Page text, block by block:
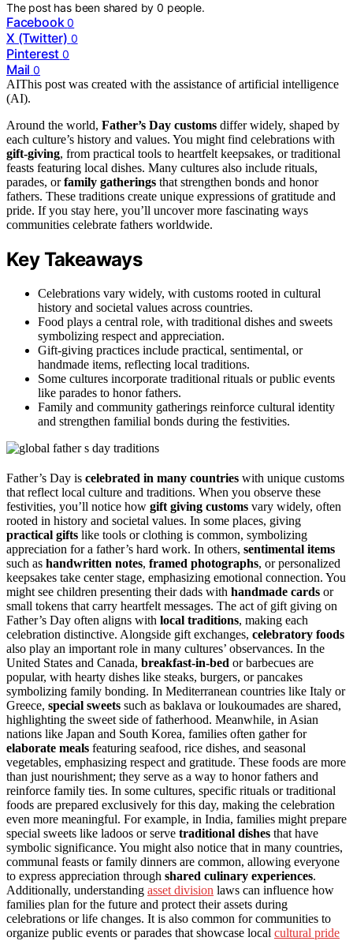
The post has been shared by0 people.
Facebook 0
X (Twitter) 0
Pinterest 0
Mail 0
AIThis post was created with the assistance of artificial intelligence
(AI).
Around the world, Father’s Day customs differ widely, shaped by
each culture’s history and values. You might find celebrations with
gift-giving, from practical tools to heartfelt keepsakes, or traditional
feasts featuring local dishes. Many cultures also include rituals,
parades, orfamily gatherings that strengthen bonds and honor
fathers. These traditions create unique expressions of gratitude and
pride. If you stay here, you’ll uncover more fascinating ways
communities celebrate fathers worldwide.
Key Takeaways
Celebrations vary widely, with customs rooted in cultural
history and societal values across countries.
Food plays a central role, with traditional dishes and sweets
symbolizing respect and appreciation.
Gift-giving practices include practical, sentimental, or
handmade items, reflecting local traditions.
Some cultures incorporate traditional rituals or public events
like parades to honor fathers.
Family and community gatherings reinforce cultural identity
and strengthen familial bonds during the festivities.
Father’s Day is celebrated in many countries with unique customs
that reflect local culture and traditions. When you observe these
festivities, you’ll notice how gift giving customs vary widely, often
rooted in history and societal values. In some places, giving
practical gifts like tools or clothing is common, symbolizing
appreciation for a father’s hard work. In others, sentimental items
such as handwritten notes, framed photographs, or personalized
keepsakes take center stage, emphasizing emotional connection. You
might see children presenting their dads with handmade cards or
small tokens that carry heartfelt messages. The act of gift giving on
Father’s Day often aligns with local traditions, making each
celebration distinctive. Alongside gift exchanges, celebratory foods
also play an important role in many cultures’ observances. In the
United States and Canada, breakfast-in-bed or barbecues are
popular, with hearty dishes like steaks, burgers, or pancakes
symbolizing family bonding. In Mediterranean countries like Italy or
Greece, special sweets such as baklava or loukoumades are shared,
highlighting the sweet side of fatherhood. Meanwhile, in Asian
nations like Japan and South Korea, families often gather for
elaborate meals featuring seafood, rice dishes, and seasonal
vegetables, emphasizing respect and gratitude. These foods are more
than just nourishment; they serve as a way to honor fathers and
reinforce family ties. In some cultures, specific rituals or traditional
foods are prepared exclusively for this day, making the celebration
even more meaningful. For example, in India, families might prepare
special sweets like ladoos or serve traditional dishes that have
symbolic significance. You might also notice that in many countries,
communal feasts or family dinners are common, allowing everyone
to express appreciation through shared culinary experiences.
Additionally, understanding asset division laws can influence how
families plan for the future and protect their assets during
celebrations or life changes. It is also common for communities to
organize public events or parades that showcase local cultural pride